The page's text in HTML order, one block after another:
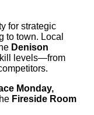
for strategic
to town. Local
Denison
levels—from
Monday,
Fireside Room